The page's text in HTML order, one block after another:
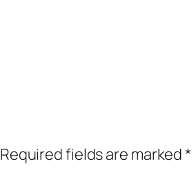
Required fields are marked*